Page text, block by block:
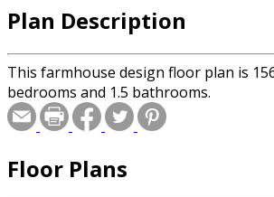
Plan Description
This farmhouse design floor plan is
bedrooms and 1.5 bathrooms.
Floor Plans